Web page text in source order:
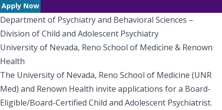
Apply Now
Department of Psychiatry and Behavioral Sciences –
Division of Child and Adolescent Psychiatry
University of Nevada, Reno School of Medicine & Renown
Health
The University of Nevada, Reno School of Medicine (UNR
Med) and Renown Health invite applications for a Board-
Eligible/Board-Certified Child and Adolescent Psychiatrist.